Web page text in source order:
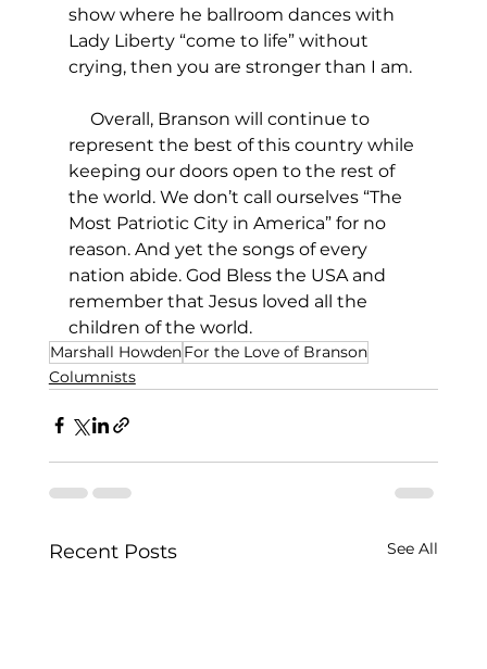
show where he ballroom dances with
Lady Liberty “come to life” without
crying, then you are stronger than I am.
Overall, Branson will continue to
represent the best of this country while
keeping our doors open to the rest of
the world. We don’t call ourselves “The
Most Patriotic City in America” for no
reason. And yet the songs of every
nation abide. God Bless the USA and
remember that Jesus loved all the
children of the world.
Marshall HowdenFor the Love of Branson
Columnists
Recent Posts See All